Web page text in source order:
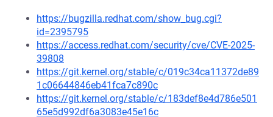
https://bugzilla.redhat.com/show_bug.cgi?
id=2395795
https://access.redhat.com/security/cve/CVE-2025-
39808
https://git.kernel.org/stable/c/019c34ca11372de89
1c06644846eb41fca7c890c
https://git.kernel.org/stable/c/183def8e4d786e501
65e5d992df6a3083e45e16c